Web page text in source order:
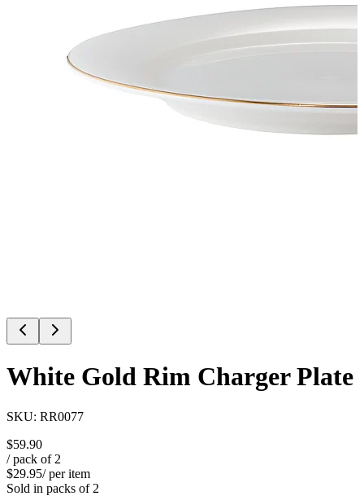
White Gold Rim Charger Plate
SKU: RR0077
$59.90
/ pack of 2
$29.95/ per item
Sold in packs of 2